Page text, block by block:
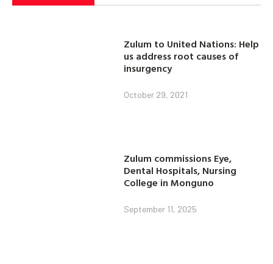
Zulum to United Nations: Help
us address root causes of
insurgency
October 29, 2021
Zulum commissions Eye,
Dental Hospitals, Nursing
College in Monguno
September 11, 2025